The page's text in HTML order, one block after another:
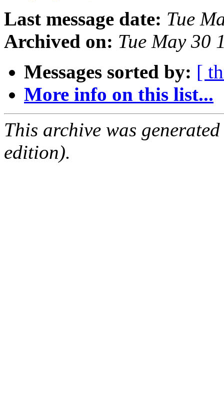
Last message date: Tue
Archived on: Tue May 30
Messages sorted by: [
More info on this list...
This archive was
edition).